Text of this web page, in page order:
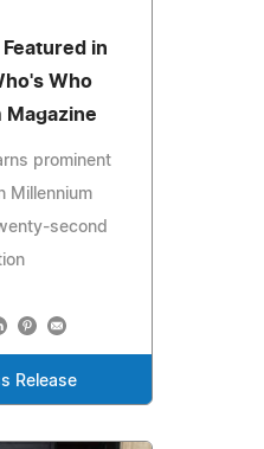
Featured in
Who
Magazine
prominent
Millennium
second
Release